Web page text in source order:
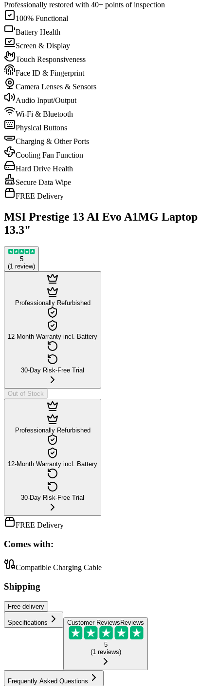
Professionally restored with 40+ points of inspection
100% Functional
Battery Health
Screen & Display
Touch Responsiveness
Face ID & Fingerprint
Camera Lenses & Sensors
Audio Input/Output
Wi-Fi & Bluetooth
Physical Buttons
Charging & Other Ports
Cooling Fan Function
Hard Drive Health
Secure Data Wipe
FREE Delivery
MSI Prestige 13 AI Evo A1MG Laptop
13.3"
5
(1 review)
Professionally Refurbished
12-Month Warranty incl. Battery
30-Day Risk-Free Trial
Out of Stock
Professionally Refurbished
12-Month Warranty incl. Battery
30-Day Risk-Free Trial
FREE Delivery
Comes with:
Compatible Charging Cable
Shipping
Free delivery
Specifications Customer ReviewsReviews
5
(1 reviews)
Frequently Asked Questions